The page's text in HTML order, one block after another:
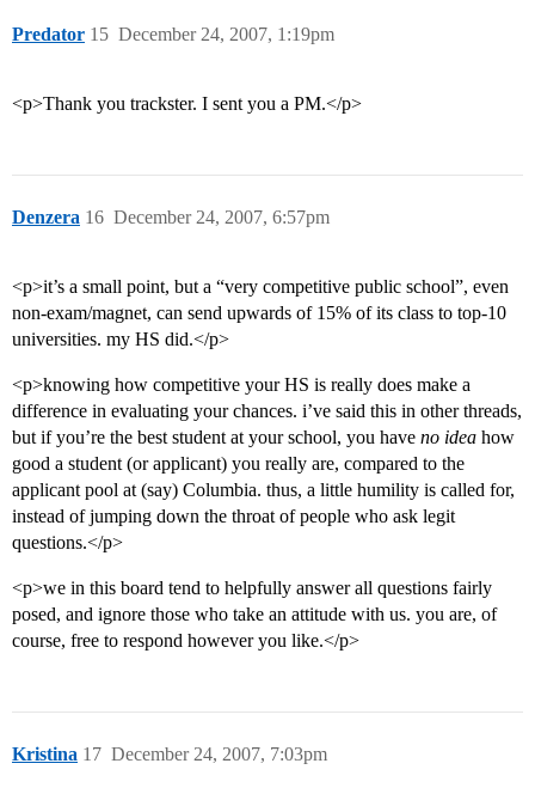
Predator December 24, 2007, 1:19pm
15
<p>Thank you trackster. I sent you a PM.</p>
Denzera December 24, 2007, 6:57pm
16
<p>it’s a small point, but a “very competitive public school”, even
non-exam/magnet, can send upwards of 15% of its class to top-10
universities. my HS did.</p>
<p>knowing how competitive your HS is really does make a
difference in evaluating your chances. i’ve said this in other threads,
but if you’re the best student at your school, you have no idea how
good a student (or applicant) you really are, compared to the
applicant pool at (say) Columbia. thus, a little humility is called for,
instead of jumping down the throat of people who ask legit
questions.</p>
<p>we in this board tend to helpfully answer all questions fairly
posed, and ignore those who take an attitude with us. you are, of
course, free to respond however you like.</p>
Kristina December 24, 2007, 7:03pm
17